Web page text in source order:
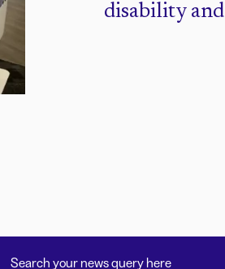
disability